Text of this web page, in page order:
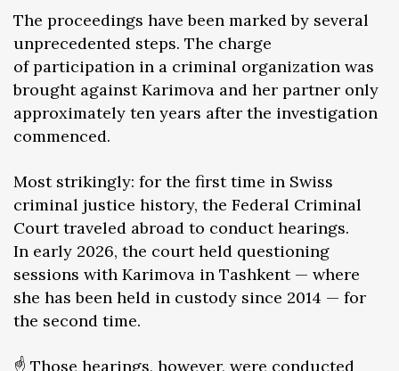
The proceedings have been marked by several
unprecedented steps. The charge
of participation in a criminal organization was
brought against Karimova and her partner only
approximately ten years after the investigation
commenced.
Most strikingly: for the first time in Swiss
criminal justice history, the Federal Criminal
Court traveled abroad to conduct hearings.
In early 2026, the court held questioning
sessions with Karimova in Tashkent — where
she has been held in custody since 2014 — for
the second time.
☝️ Those hearings, however, were conducted